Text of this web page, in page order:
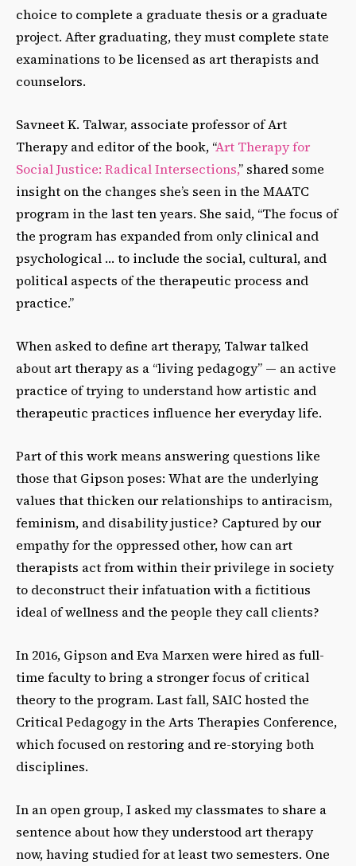
choice to complete a graduate thesis or a graduate
project. After graduating, they must complete state
examinations to be licensed as art therapists and
counselors.
Savneet K. Talwar, associate professor of Art
Therapy and editor of the book, “Art Therapy for
Social Justice: Radical Intersections,” shared some
insight on the changes she’s seen in the MAATC
program in the last ten years. She said, “The focus of
the program has expanded from only clinical and
psychological … to include the social, cultural, and
political aspects of the therapeutic process and
practice.”
When asked to define art therapy, Talwar talked
about art therapy as a “living pedagogy” — an active
practice of trying to understand how artistic and
therapeutic practices influence her everyday life.
Part of this work means answering questions like
those that Gipson poses: What are the underlying
values that thicken our relationships to antiracism,
feminism, and disability justice? Captured by our
empathy for the oppressed other, how can art
therapists act from within their privilege in society
to deconstruct their infatuation with a fictitious
ideal of wellness and the people they call clients?
In 2016, Gipson and Eva Marxen were hired as full-
time faculty to bring a stronger focus of critical
theory to the program. Last fall, SAIC hosted the
Critical Pedagogy in the Arts Therapies Conference,
which focused on restoring and re-storying both
disciplines.
In an open group, I asked my classmates to share a
sentence about how they understood art therapy
now, having studied for at least two semesters. One